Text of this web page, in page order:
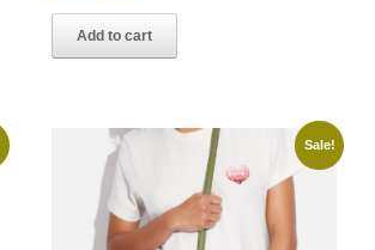
was:
$245.00.
is:
$89.00.
Add to cart
Sale!